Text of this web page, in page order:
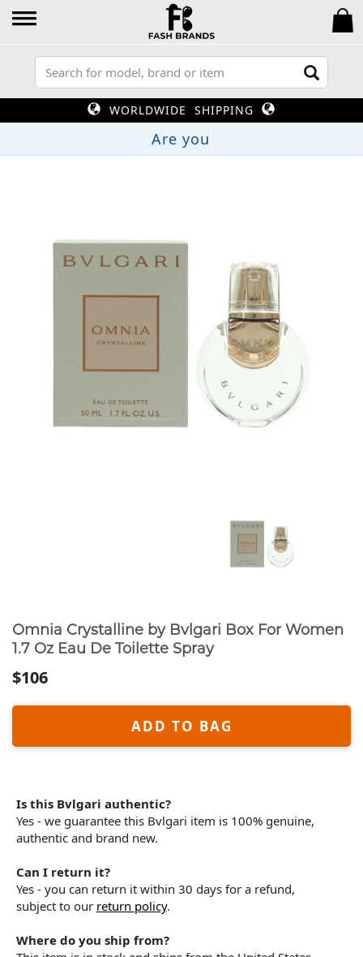
WORLDWIDE SHIPPING
A
Omnia Crystalline by Bvlgari Box For Women
1.7 Oz Eau De Toilette Spray
$106
ADD TO BAG
Is this Bvlgari authentic?
Yes - we guarantee this Bvlgari item is 100% genuine,
authentic and brand new.
Can I return it?
Yes - you can return it within 30 days for a refund,
subject to our return policy.
Where do you ship from?